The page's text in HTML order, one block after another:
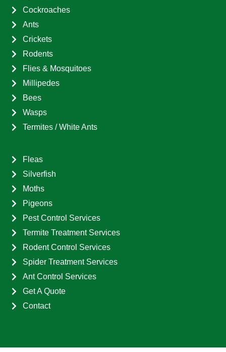
Cockroaches
Ants
Crickets
Rodents
Flies & Mosquitoes
Millipedes
Bees
Wasps
Termites / White Ants
Fleas
Silverfish
Moths
Pigeons
Pest Control Services
Termite Treatment Services
Rodent Control Services
Spider Treatment Services
Ant Control Services
Get A Quote
Contact